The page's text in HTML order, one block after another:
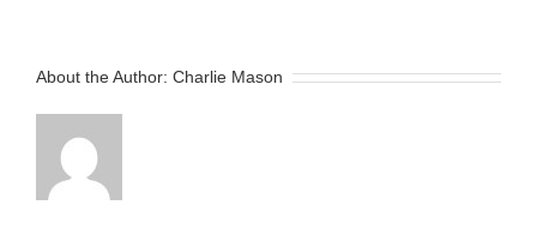
About the Author: Charlie Mason